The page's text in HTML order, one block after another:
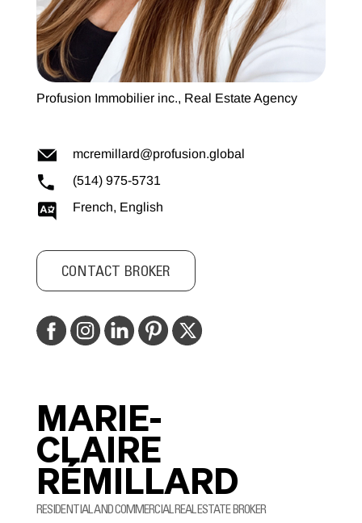
Profusion Immobilier inc., Real Estate Agency
mcremillard@profusion.global
(514) 975-5731
French, English
CONTACT BROKER
MARIE-
CLAIRE
RÉMILLARD
RESIDENTIAL AND COMMERCIAL REAL ESTATE BROKER